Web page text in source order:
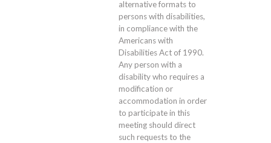
alternative formats to
persons with disabilities,
in compliance with the
Americans with
Disabilities Act of 1990.
Any person with a
disability who requires a
modification or
accommodation in order
to participate in this
meeting should direct
such requests to the